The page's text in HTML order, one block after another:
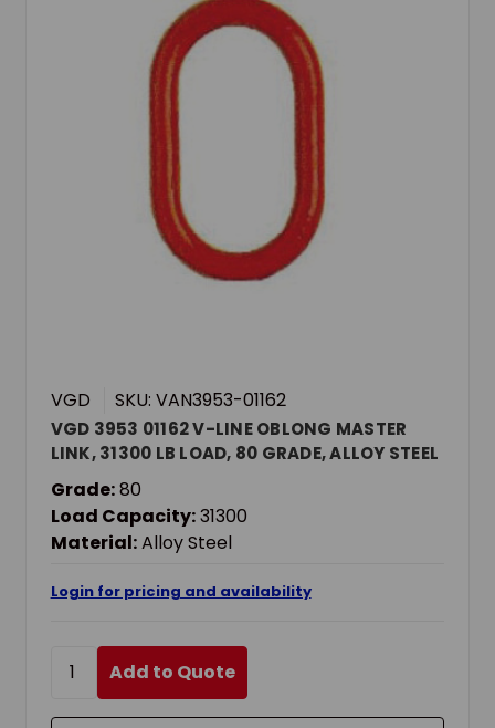
VGD SKU: VAN3953-01162
VGD 3953 01162 V-LINE OBLONG MASTER
LINK, 31300 LB LOAD, 80 GRADE, ALLOY STEEL
Grade:80
Load Capacity:31300
Material:Alloy Steel
Login for pricing and availability
Add to Quote